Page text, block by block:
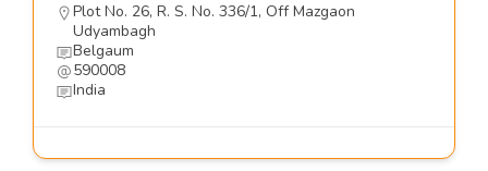
Plot No. 26, R. S. No. 336/1, Off Mazgaon
Udyambagh
Belgaum
590008
India